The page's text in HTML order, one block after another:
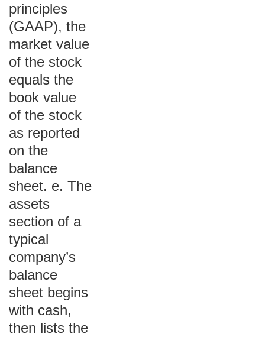
principles
(GAAP), the
market value
of the stock
equals the
book value
of the stock
as reported
on the
balance
sheet. e. The
assets
section of a
typical
company’s
balance
sheet begins
with cash,
then lists the